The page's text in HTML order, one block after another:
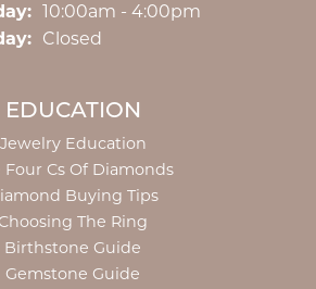
10:00am - 4:00pm
Closed
EDUCATION
Jewelry Education
Four Cs Of Diamonds
Buying Tips
Choosing The Ring
Birthstone Guide
Gemstone Guide